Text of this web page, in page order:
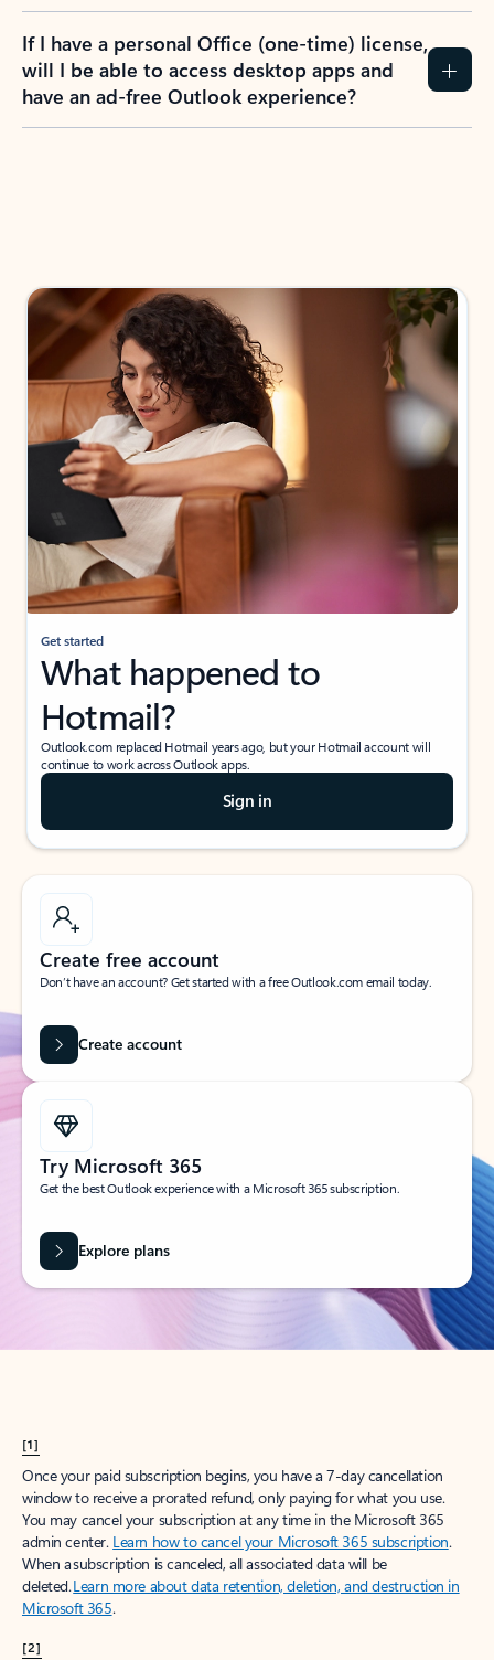
If I have a personal Office (one-time) license,
will I be able to access desktop apps and
have an ad-free Outlook experience?
Get started
What happened to
Hotmail?
Outlook.com replaced Hotmail years ago, but your Hotmail account will
continue to work across Outlook apps.
Sign in
Create free account
Don’t have an account? Get started with a free Outlook.com email today.
Create account
Try Microsoft 365
Get the best Outlook experience with a Microsoft 365 subscription.
Explore plans
[1]
Once your paid subscription begins, you have a 7-day cancellation
window to receive a prorated refund, only paying for what you use.
You may cancel your subscription at any time in the Microsoft 365
admin center. Learn how to cancel your Microsoft 365 subscription.
When a subscription is canceled, all associated data will be
deleted.Learn more about data retention, deletion, and destruction in
Microsoft 365.
[2]